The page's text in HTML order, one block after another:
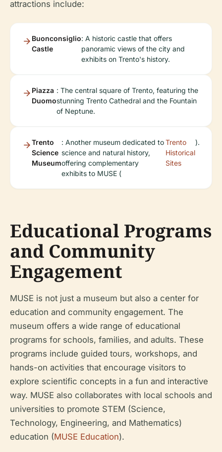
attractions include:
Buonconsiglio
Castle
: A historic castle that offers
panoramic views of the city and
exhibits on Trento's history.
Piazza
Duomo
: The central square of Trento, featuring the
stunning Trento Cathedral and the Fountain
of Neptune.
Trento
Science
Museum
: Another museum dedicated to
science and natural history,
offering complementary
exhibits to MUSE (
Trento
Historical
Sites
).
Educational Programs
and Community
Engagement
MUSE is not just a museum but also a center for
education and community engagement. The
museum offers a wide range of educational
programs for schools, families, and adults. These
programs include guided tours, workshops, and
hands-on activities that encourage visitors to
explore scientific concepts in a fun and interactive
way. MUSE also collaborates with local schools and
universities to promote STEM (Science,
Technology, Engineering, and Mathematics)
education (MUSE Education).